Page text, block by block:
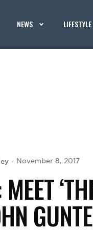
NEWS LIFESTYLE
November 8, 2017